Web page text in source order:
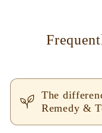
The
Remedy &